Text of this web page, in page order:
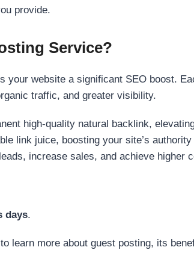
provide.
Service?
your website a significant SEO boost.
traffic, and greater visibility.
high-quality natural backlink,
link juice, boosting your site’s
increase sales, and achieve higher
days.
to learn more about guest posting, its